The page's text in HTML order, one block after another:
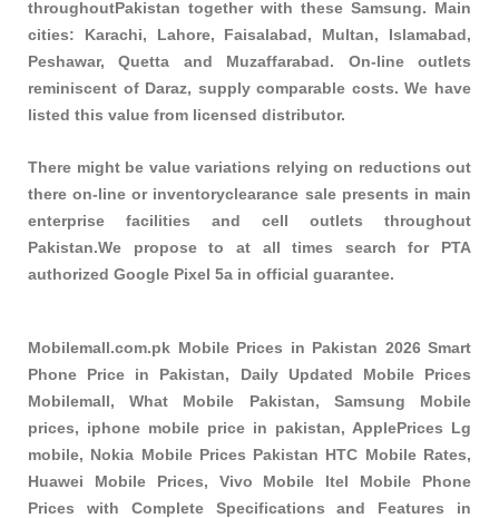
throughoutPakistan together with these Samsung. Main
cities: Karachi, Lahore, Faisalabad, Multan, Islamabad,
Peshawar, Quetta and Muzaffarabad. On-line outlets
reminiscent of Daraz, supply comparable costs. We have
listed this value from licensed distributor.
There might be value variations relying on reductions out
there on-line or inventoryclearance sale presents in main
enterprise facilities and cell outlets throughout
Pakistan.We propose to at all times search for PTA
authorized Google Pixel 5a in official guarantee.
Mobilemall.com.pk Mobile Prices in Pakistan 2026 Smart
Phone Price in Pakistan, Daily Updated Mobile Prices
Mobilemall, What Mobile Pakistan, Samsung Mobile
prices, iphone mobile price in pakistan, ApplePrices Lg
mobile, Nokia Mobile Prices Pakistan HTC Mobile Rates,
Huawei Mobile Prices, Vivo Mobile Itel Mobile Phone
Prices with Complete Specifications and Features in